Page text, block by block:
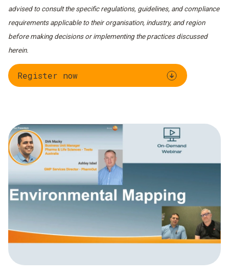
advised to consult the specific regulations, guidelines, and compliance
requirements applicable to their organisation, industry, and region
before making decisions or implementing the practices discussed
herein.
Register now